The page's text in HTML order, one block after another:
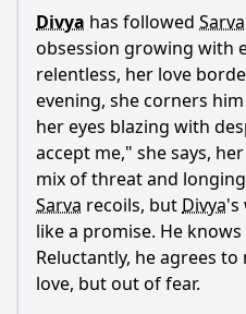
Should I watch it?
Is this family friendly?
Ask Your Own Question
Ask
Divya has followed Sarva
obsession growing with
relentless, her love
evening, she corners
her eyes blazing with
accept me," she says,
mix of threat and
Sarva recoils, but Divya's
like a promise. He
Reluctantly, he agrees
love, but out of fear.